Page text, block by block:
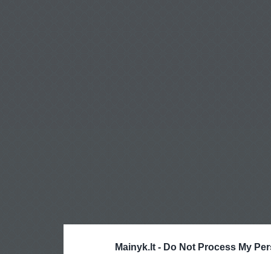
Mainyk.lt - Do Not Process My